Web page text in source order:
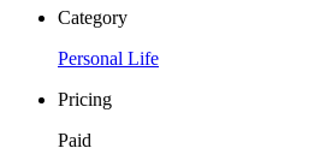
Category
Personal Life
Pricing
Paid